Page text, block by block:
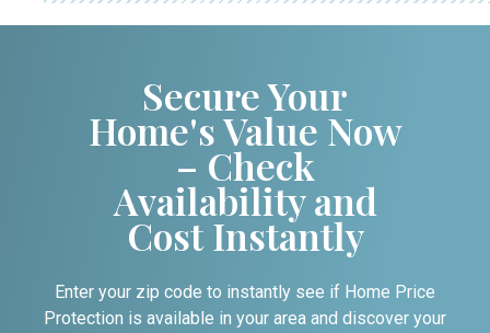
Secure Your
Home's Value Now
– Check
Availability and
Cost Instantly
Enter your zip code to instantly see if Home Price
Protection is available in your area and discover your